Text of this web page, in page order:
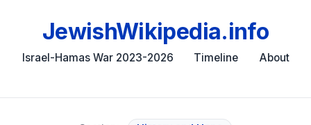
JewishWikipedia.info
Israel-Hamas War 2023-2026 Timeline About